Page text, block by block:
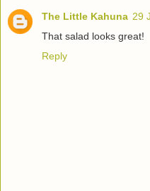
The Little Kahuna 29
That salad looks great!
Reply